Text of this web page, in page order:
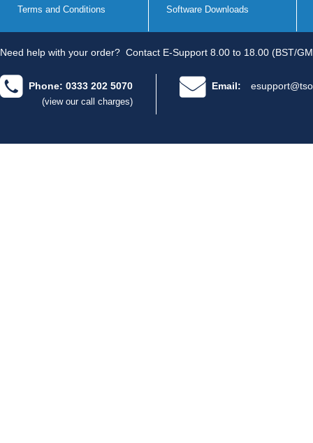
Terms and Conditions Software Downloads
Need help with your order? Contact E-Support 8.00 to 18.00 (BST/
Phone: 0333 202 5070
(view our call charges)
Email: